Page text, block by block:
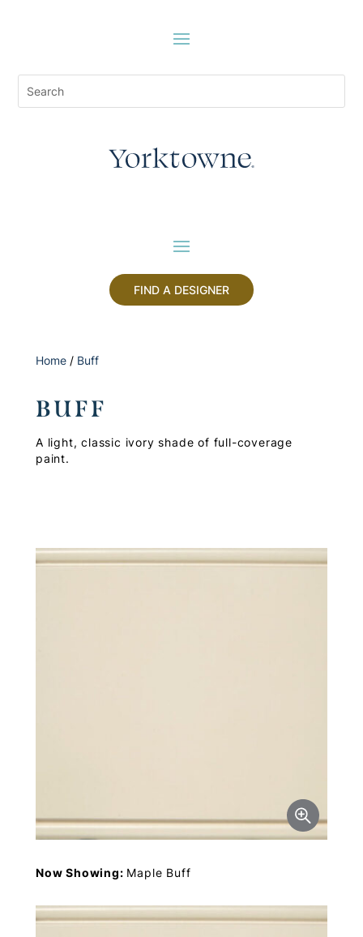
FIND A DESIGNER
Home / Buff
BUFF
A light, classic ivory shade of full-coverage
paint.
Now Showing: Maple Buff